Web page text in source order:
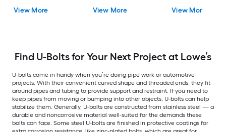
View More View More View More
Find U-Bolts for Your Next Project at Lowe’s
U-bolts come in handy when you’re doing pipe work or automotive
projects. With their convenient curved shape and threaded ends, they fit
around pipes and tubing to provide support and restraint. If you need to
keep pipes from moving or bumping into other objects, U-bolts can help
stabilize them. Generally, U-bolts are constructed from stainless steel — a
durable and noncorrosive material well-suited for the demands these
bolts can face. Some steel U-bolts are finished in protective coatings for